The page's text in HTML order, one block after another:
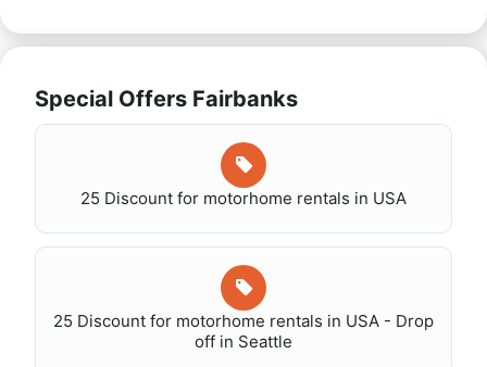
Special Offers Fairbanks
25 Discount for motorhome rentals in USA
25 Discount for motorhome rentals in USA - Drop
off in Seattle